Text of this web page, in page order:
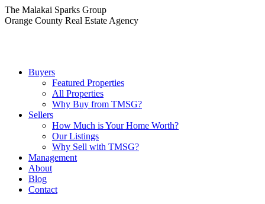
Skip
to
The Malakai Sparks Group
Orange County Real Estate Agency
Buyers
Featured Properties
All Properties
Why Buy from TMSG?
Sellers
How Much is Your Home Worth?
Our Listings
Why Sell with TMSG?
Management
About
Blog
Contact